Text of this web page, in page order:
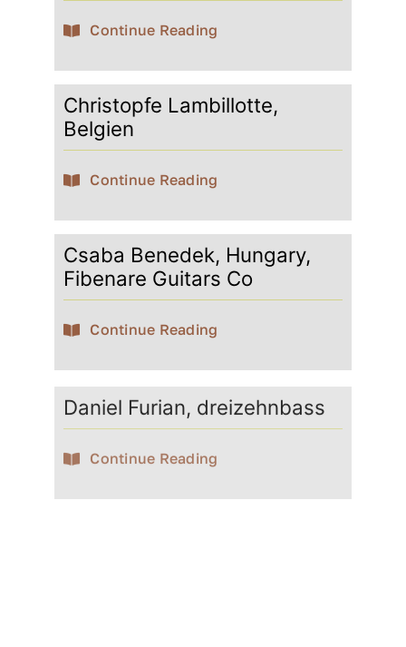
Continue Reading
Christopfe Lambillotte,
Belgien
Continue Reading
Csaba Benedek, Hungary,
Fibenare Guitars Co
Continue Reading
Daniel Furian, dreizehnbass
Continue Reading